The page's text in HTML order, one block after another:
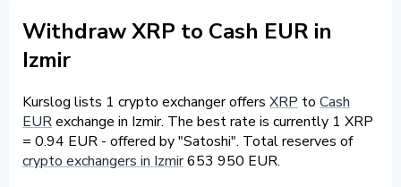
Withdraw XRP to Cash EUR in
Izmir
Kurslog lists 1 crypto exchanger offers XRP to Cash
EURexchange in Izmir. The best rate is currently 1 XRP
= 0.94 EUR - offered by "Satoshi". Total reserves of
crypto exchangers in Izmir653 950 EUR.